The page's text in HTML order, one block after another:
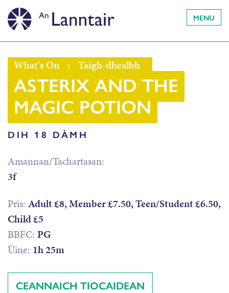
MENU
What's On : Taigh-dhealbh
ASTERIX AND THE
MAGIC POTION
DIH 18 DÀMH
Amannan/Tachartasan:
3f
Prìs: Adult £8, Member £7.50, Teen/Student £6.50,
Child £5
BBFC: PG
Ùine: 1h 25m
CEANNAICH TIOCAIDEAN